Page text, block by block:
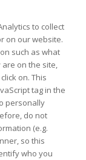
to collect
on our website.
such as what
on the site,
on. This
tag in the
personally
do not
(e.g.
so this
who you